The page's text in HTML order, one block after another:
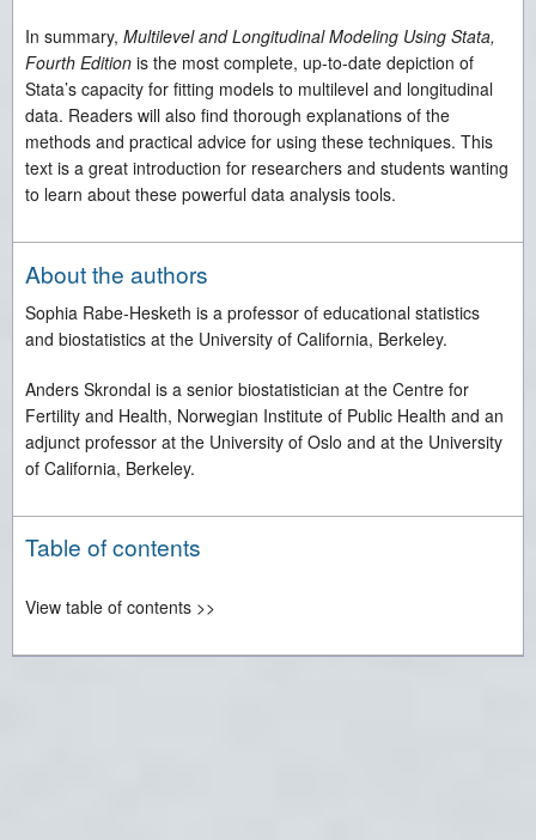
In summary, Multilevel and Longitudinal Modeling Using Stata,
Fourth Edition is the most complete, up-to-date depiction of
Stata’s capacity for fitting models to multilevel and longitudinal
data. Readers will also find thorough explanations of the
methods and practical advice for using these techniques. This
text is a great introduction for researchers and students wanting
to learn about these powerful data analysis tools.
About the authors
Sophia Rabe-Hesketh is a professor of educational statistics
and biostatistics at the University of California, Berkeley.
Anders Skrondal is a senior biostatistician at the Centre for
Fertility and Health, Norwegian Institute of Public Health and an
adjunct professor at the University of Oslo and at the University
of California, Berkeley.
Table of contents
View table of contents >>